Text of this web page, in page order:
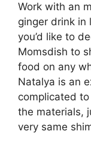
Work with an
ginger drink in
you’d like to
Momsdish to
food on any
Natalya is an
complicated
the materials,
very same